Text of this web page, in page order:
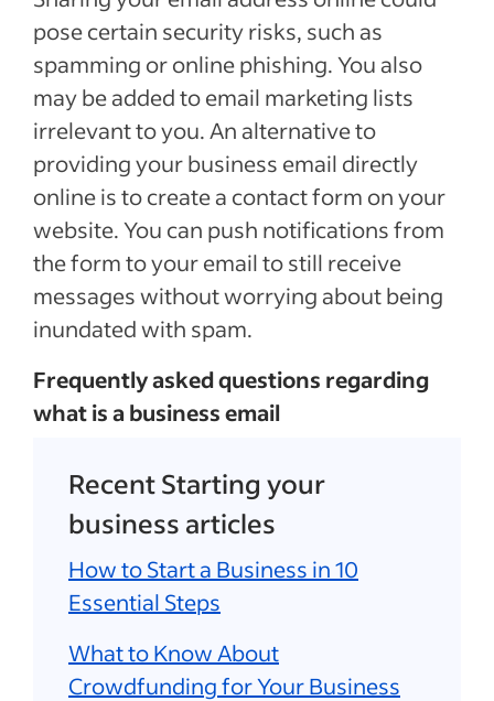
pose certain security risks, such as
spamming or online phishing. You also
may be added to email marketing lists
irrelevant to you. An alternative to
providing your business email directly
online is to create a contact form on your
website. You can push notifications from
the form to your email to still receive
messages without worrying about being
inundated with spam.
Frequently asked questions regarding
what is a business email
Recent Starting your
business articles
How to Start a Business in 10
Essential Steps
What to Know About
Crowdfunding for Your Business